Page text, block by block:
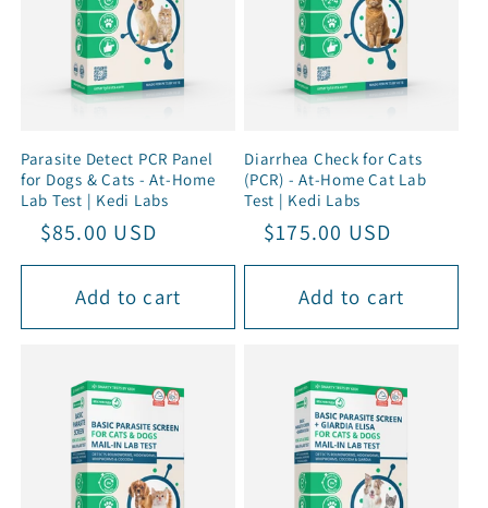
Parasite Detect PCR Panel
for Dogs & Cats - At-Home
Lab Test | Kedi Labs
Regular
price
Sale
price
$85.00 USD
Add to cart
Diarrhea Check for Cats
(PCR) - At-Home Cat Lab
Test | Kedi Labs
Regular
price
Sale
price
$175.00 USD
Add to cart